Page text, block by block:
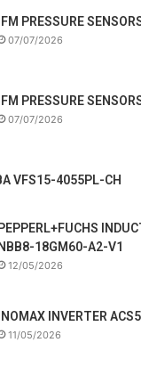
PRESSURE
07/07/2026
PRESSURE
07/07/2026
VFS15-4055PL-CH
18GM60-A2-V1
12/05/2026
INOMAX INVERTER
11/05/2026